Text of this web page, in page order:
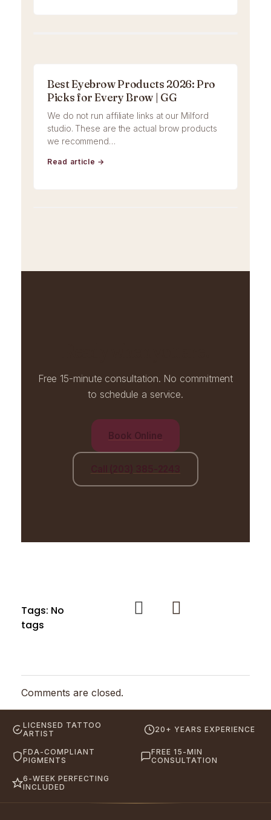
Best Eyebrow Products 2026: Pro
Picks for Every Brow | GG
We do not run affiliate links at our Milford
studio. These are the actual brow products
we recommend…
Read article →
Free 15-minute consultation. No commitment
to schedule a service.
Book Online
Tags: No
tags
Comments are closed.
LICENSED TATTOO
ARTIST
20+ YEARS EXPERIENCE
FDA-COMPLIANT
PIGMENTS
FREE 15-MIN
CONSULTATION
6-WEEK PERFECTING
INCLUDED